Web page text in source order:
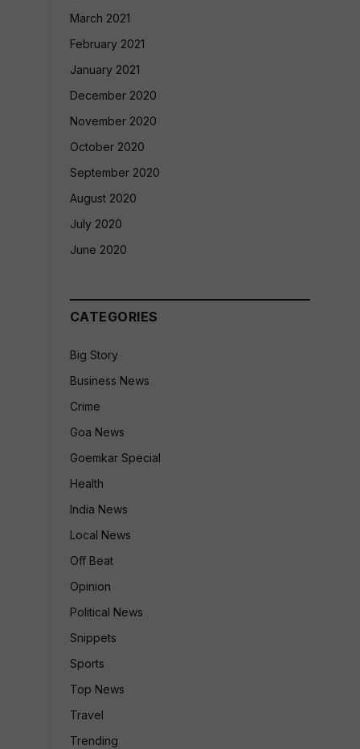
March 2021
February 2021
January 2021
December 2020
November 2020
October 2020
September 2020
August 2020
July 2020
June 2020
CATEGORIES
Big Story
Business News
Crime
Goa News
Goemkar Special
Health
India News
Local News
Off Beat
Opinion
Political News
Snippets
Sports
Top News
Travel
Trending